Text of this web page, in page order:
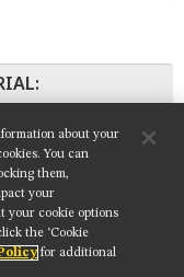
channels:
about your
You can
them,
your
your cookie options
the ‘Cookie
for additional